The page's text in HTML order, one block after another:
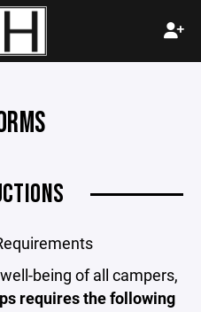
being of all campers,
requires the following